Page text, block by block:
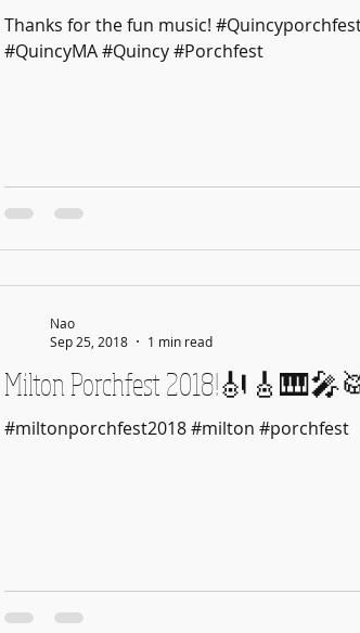
Thanks for the fun music!
#QuincyMA #Quincy #Porchfest
Milton Porchfest
#miltonporchfest2018 #milton #porchfest
Nao
Sep 25, 2018
1 min read